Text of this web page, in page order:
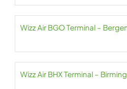
Wizz Air BGO Terminal –
Wizz Air BHX Terminal –